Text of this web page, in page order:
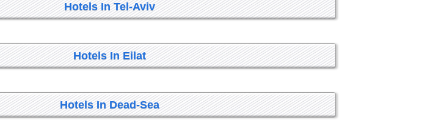
Hotels In Tel-Aviv
Hotels In Eilat
Hotels In Dead-Sea